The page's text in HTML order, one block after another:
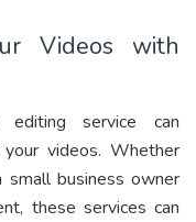
Videos with
service can
videos. Whether
small business owner
these services can